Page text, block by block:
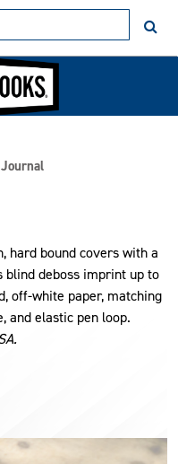
hard bound covers with a
blind deboss imprint up to
off-white paper, matching
and elastic pen loop.